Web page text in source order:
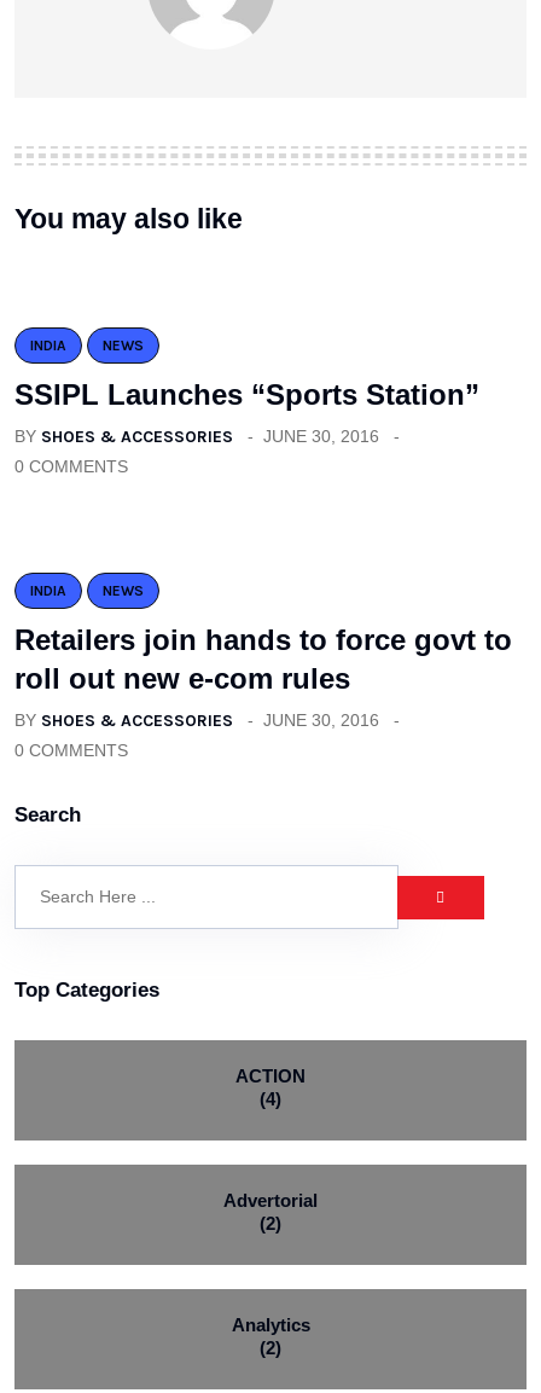
You may also like
INDIA NEWS
SSIPL Launches “Sports Station”
BY SHOES & ACCESSORIES
JUNE 30, 2016
0 COMMENTS
INDIA NEWS
Retailers join hands to force govt to
roll out new e-com rules
BY SHOES & ACCESSORIES
JUNE 30, 2016
0 COMMENTS
Search
Top Categories
ACTION
(4)
Advertorial
(2)
Analytics
(2)